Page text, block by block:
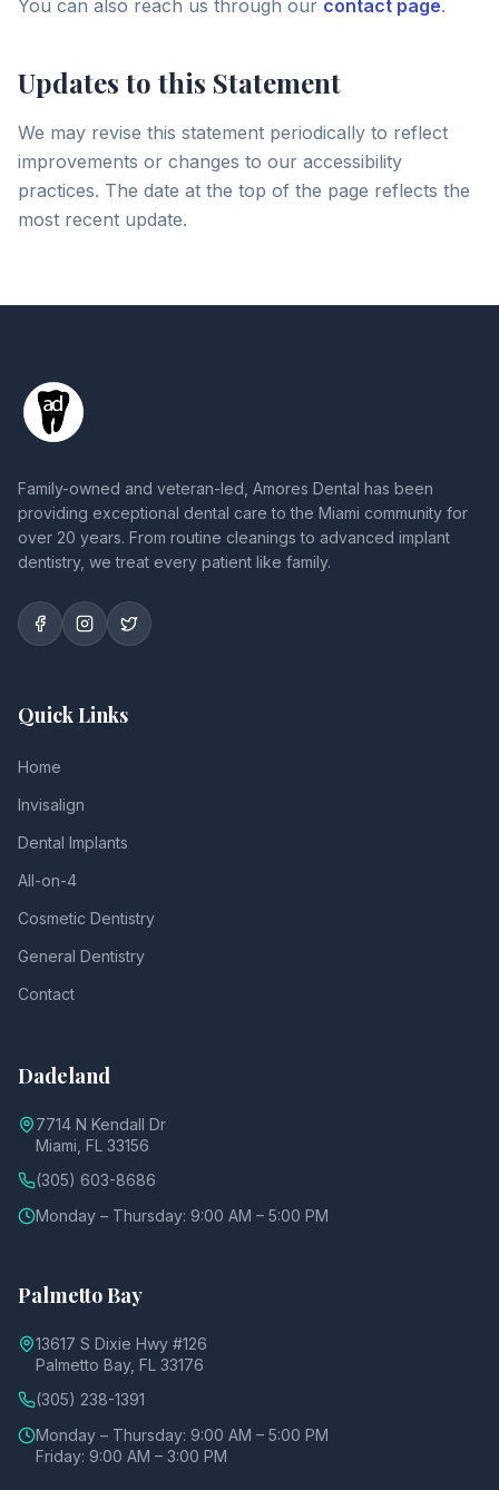
You can also reach us through our contact page.
Updates to this Statement
We may revise this statement periodically to reflect
improvements or changes to our accessibility
practices. The date at the top of the page reflects the
most recent update.
Family-owned and veteran-led, Amores Dental has been
providing exceptional dental care to the Miami community for
over 20 years. From routine cleanings to advanced implant
dentistry, we treat every patient like family.
Quick Links
Home
Invisalign
Dental Implants
All-on-4
Cosmetic Dentistry
General Dentistry
Contact
Dadeland
7714 N Kendall Dr
Miami, FL 33156
(305) 603-8686
Monday – Thursday: 9:00 AM – 5:00 PM
Palmetto Bay
13617 S Dixie Hwy #126
Palmetto Bay, FL 33176
(305) 238-1391
Monday – Thursday: 9:00 AM – 5:00 PM
Friday: 9:00 AM – 3:00 PM